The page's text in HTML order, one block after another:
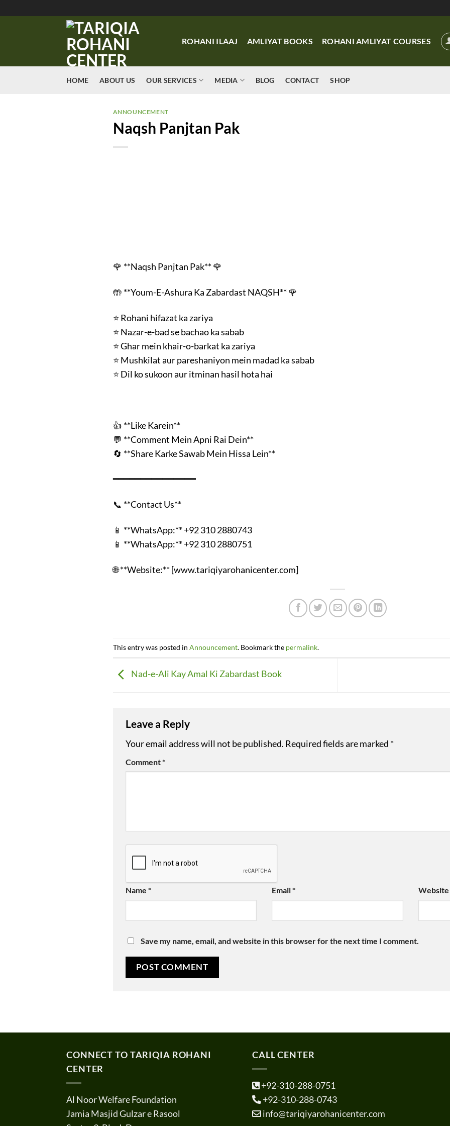
ROHANI ILAAJ AMLIYAT BOOKS ROHANI AMLIYAT COURSES
HOME ABOUT US OUR SERVICES MEDIA BLOG CONTACT SHOP
ANNOUNCEMENT
Naqsh Panjtan Pak
🌹 **Naqsh Panjtan Pak** 🌹
🤲 **Youm-E-Ashura Ka Zabardast NAQSH** 🌹
⭐ Rohani hifazat ka zariya
⭐ Nazar-e-bad se bachao ka sabab
⭐ Ghar mein khair-o-barkat ka zariya
⭐ Mushkilat aur pareshaniyon mein madad ka sabab
⭐ Dil ko sukoon aur itminan hasil hota hai
👍 **Like Karein**
💬 **Comment Mein Apni Rai Dein**
🔄 **Share Karke Sawab Mein Hissa Lein**
━━━━━━━━━━━━━━━
📞 **Contact Us**
📱 **WhatsApp:** +92 310 2880743
📱 **WhatsApp:** +92 310 2880751
🌐 **Website:** [www.tariqiyarohanicenter.com]
This entry was posted in Announcement. Bookmark the permalink.
Nad-e-Ali Kay Amal Ki Zabardast Book
Leave a Reply
Your email address will not be published. Required fields are marked *
Comment*
Name * Email* Website
Save my name, email, and website in this browser for the next time I comment.
CONNECT TO TARIQIA ROHANI
CENTER
Al Noor Welfare Foundation
Jamia Masjid Gulzar e Rasool
CALL CENTER
+92-310-288-0751
+92-310-288-0743
info@tariqiyarohanicenter.com